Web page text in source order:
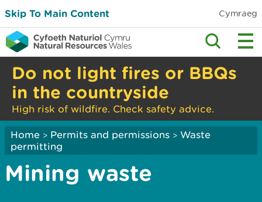
Skip To Main Content Cymraeg
Do not light fires or BBQs
in the countryside
High risk of wildfire. Check safety advice.
Home > Permits and permissions > Waste
permitting
Mining waste